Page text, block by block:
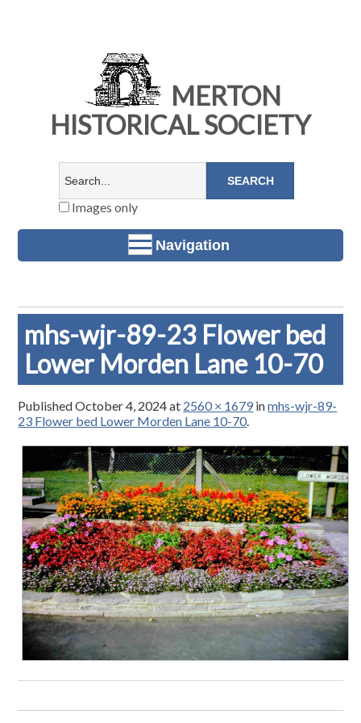
MERTON
HISTORICAL SOCIETY
Images only
Navigation
mhs-wjr-89-23 Flower bed
Lower Morden Lane 10-70
PublishedOctober 4, 2024at 2560 × 1679 inmhs-wjr-89-
23 Flower bed Lower Morden Lane 10-70.